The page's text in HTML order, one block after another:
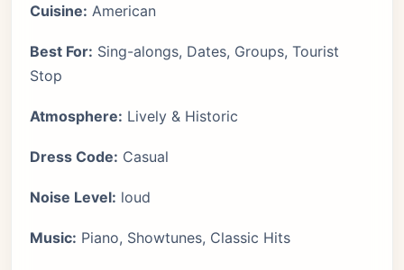
Cuisine: American
Best For: Sing-alongs, Dates, Groups, Tourist
Stop
Atmosphere: Lively & Historic
Dress Code: Casual
Noise Level: loud
Music: Piano, Showtunes, Classic Hits